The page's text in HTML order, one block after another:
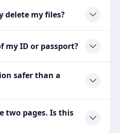
delete my files?
my ID or passport?
safer than a
two pages. Is this